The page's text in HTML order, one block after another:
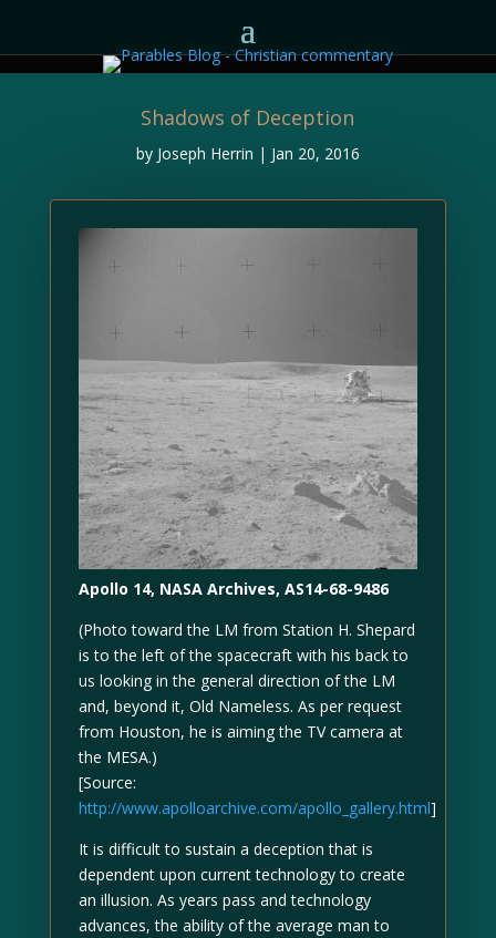
Shadows of Deception
by Joseph Herrin | Jan 20, 2016
Apollo 14, NASA Archives, AS14-68-9486
(Photo toward the LM from Station H. Shepard
is to the left of the spacecraft with his back to
us looking in the general direction of the LM
and, beyond it, Old Nameless. As per request
from Houston, he is aiming the TV camera at
the MESA.)
[Source:
http://www.apolloarchive.com/apollo_gallery.html]
It is difficult to sustain a deception that is
dependent upon current technology to create
an illusion. As years pass and technology
advances, the ability of the average man to